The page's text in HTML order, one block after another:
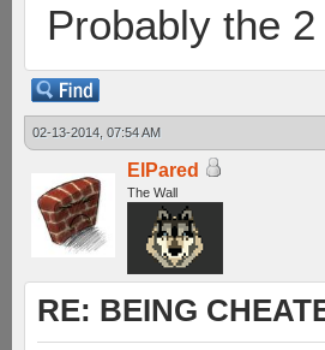
Probably the
02-13-2014, 07:54 AM
ElPared
The Wall
RE: BEING